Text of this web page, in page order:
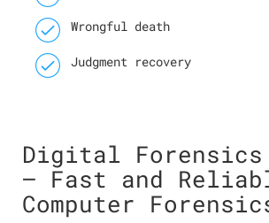
Wrongful death
Judgment recovery
Digital Forensics
— Fast and
Computer